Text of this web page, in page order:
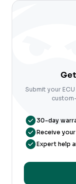
Submit your
30-day
Receive
Expert help